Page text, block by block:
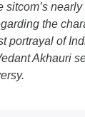
sitcom’s
the
portrayal of
Akhauri